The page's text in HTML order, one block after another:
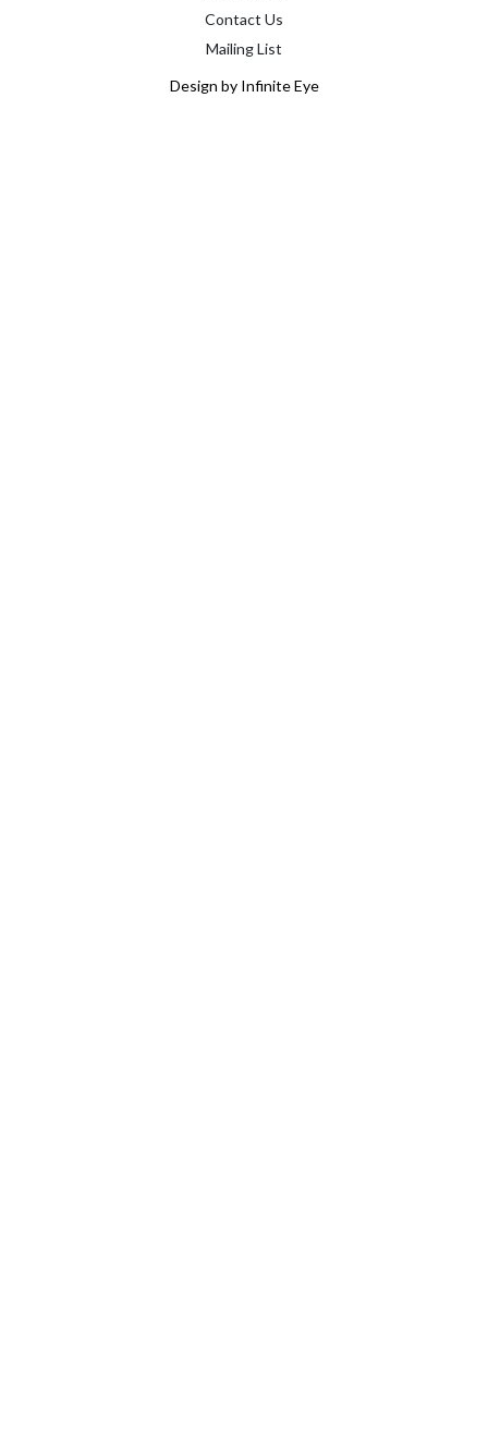
Contact Us
Mailing List
Design by Infinite Eye